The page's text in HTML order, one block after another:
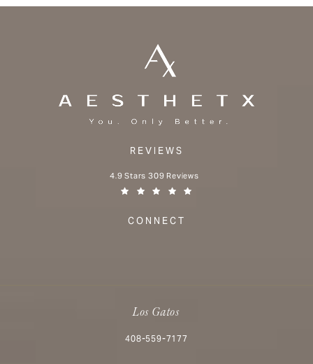
REVIEWS
Aesthetx reviews:
4.9 Stars 309 Reviews
CONNECT
Los Gatos
Call Aesthetx on the phone at
408-559-7177